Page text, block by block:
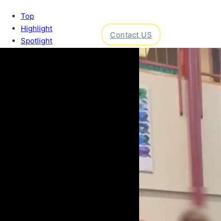
Top
Highlight
Spotlight
Contact US